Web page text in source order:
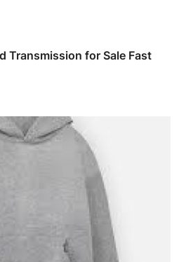
Transmission for Sale Fast